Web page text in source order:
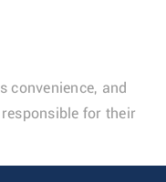
convenience, and
for their